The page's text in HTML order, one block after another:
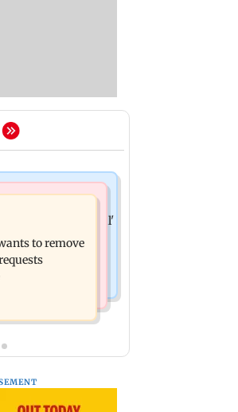
to Gen Z 'artificial'
real hero
to remove